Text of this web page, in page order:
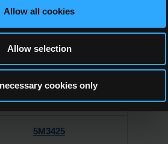
Allow all cookies
Allow selection
cookies only
used to meet the requirements of
Major Awards
5M3425